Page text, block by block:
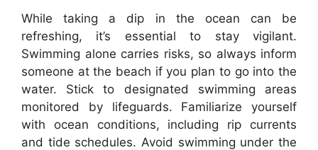
While taking a dip in the ocean can be
refreshing, it’s essential to stay vigilant.
Swimming alone carries risks, so always inform
someone at the beach if you plan to go into the
water. Stick to designated swimming areas
monitored by lifeguards. Familiarize yourself
with ocean conditions, including rip currents
and tide schedules. Avoid swimming under the